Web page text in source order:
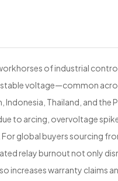
of industrial
voltage—common
Indonesia, Thailand, and the
to arcing, overvoltage
global buyers sourcing
relay burnout not only
increases warranty claims